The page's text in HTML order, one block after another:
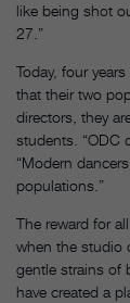
like being shot
27.”
Today, four
that their two
directors, they
students. “ODC
“Modern
populations.”
The reward for
when the studio
gentle strains of
have created a